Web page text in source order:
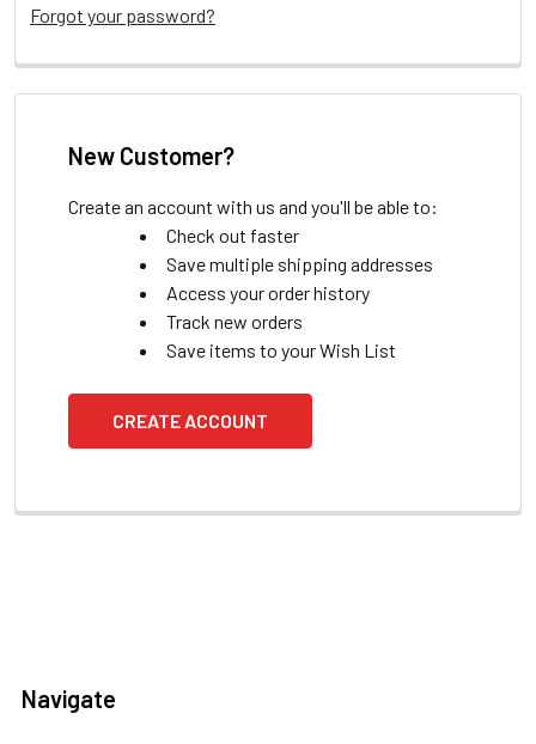
Forgot your password?
New Customer?
Create an account with us and you'll be able to:
Check out faster
Save multiple shipping addresses
Access your order history
Track new orders
Save items to your Wish List
CREATE ACCOUNT
Navigate